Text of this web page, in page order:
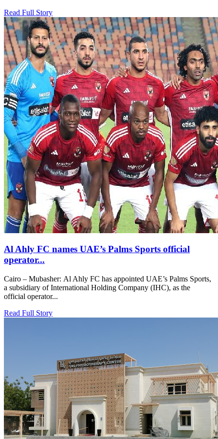
Read Full Story
Al Ahly FC names UAE’s Palms Sports official
operator...
Cairo – Mubasher: Al Ahly FC has appointed UAE’s Palms Sports,
a subsidiary of International Holding Company (IHC), as the
official operator...
Read Full Story